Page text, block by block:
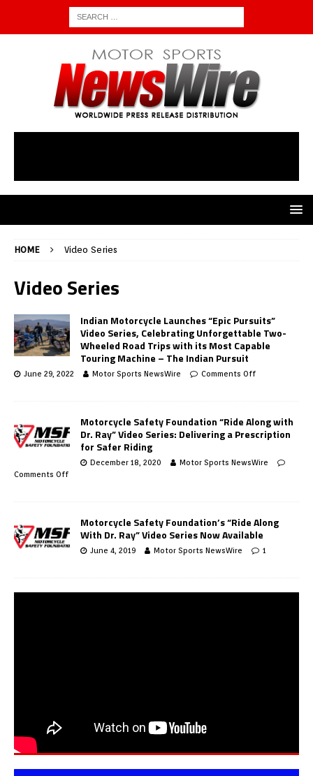
HOME Video Series
Video Series
Indian Motorcycle Launches “Epic Pursuits”
Video Series, Celebrating Unforgettable Two-
Wheeled Road Trips with its Most Capable
Touring Machine – The Indian Pursuit
June 29, 2022 Motor Sports NewsWire Comments Off
Motorcycle Safety Foundation “Ride Along with
Dr. Ray” Video Series: Delivering a Prescription
for Safer Riding
December 18, 2020
Motor Sports NewsWire
Comments Off
Motorcycle Safety Foundation’s “Ride Along
With Dr. Ray” Video Series Now Available
June 4, 2019 Motor Sports NewsWire 1